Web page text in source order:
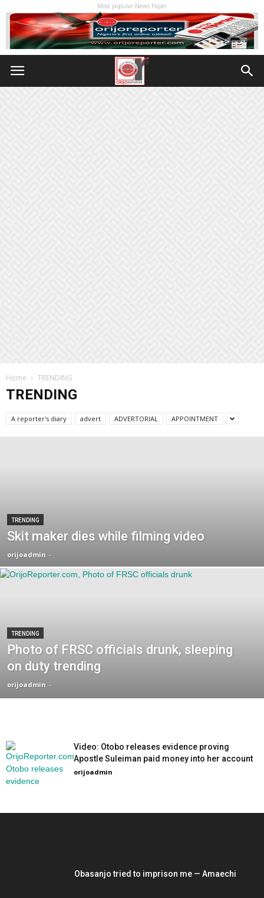
Most popular News Paper
Home TRENDING
TRENDING
A reporter's diary advert ADVERTORIAL APPOINTMENT
TRENDING
Skit maker dies while filming video
orijoadmin -
TRENDING
Photo of FRSC officials drunk, sleeping
on duty trending
orijoadmin -
Video: Otobo releases evidence proving
Apostle Suleiman paid money into her account
orijoadmin -
Obasanjo tried to imprison me — Amaechi